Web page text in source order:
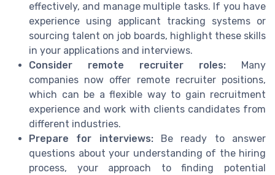
effectively, and manage multiple tasks. If you have
experience using applicant tracking systems or
sourcing talent on job boards, highlight these skills
in your applications and interviews.
Consider remote recruiter roles: Many
companies now offer remote recruiter positions,
which can be a flexible way to gain recruitment
experience and work with clients candidates from
different industries.
Prepare for interviews:Be ready to answer
questions about your understanding of the hiring
process, your approach to finding potential